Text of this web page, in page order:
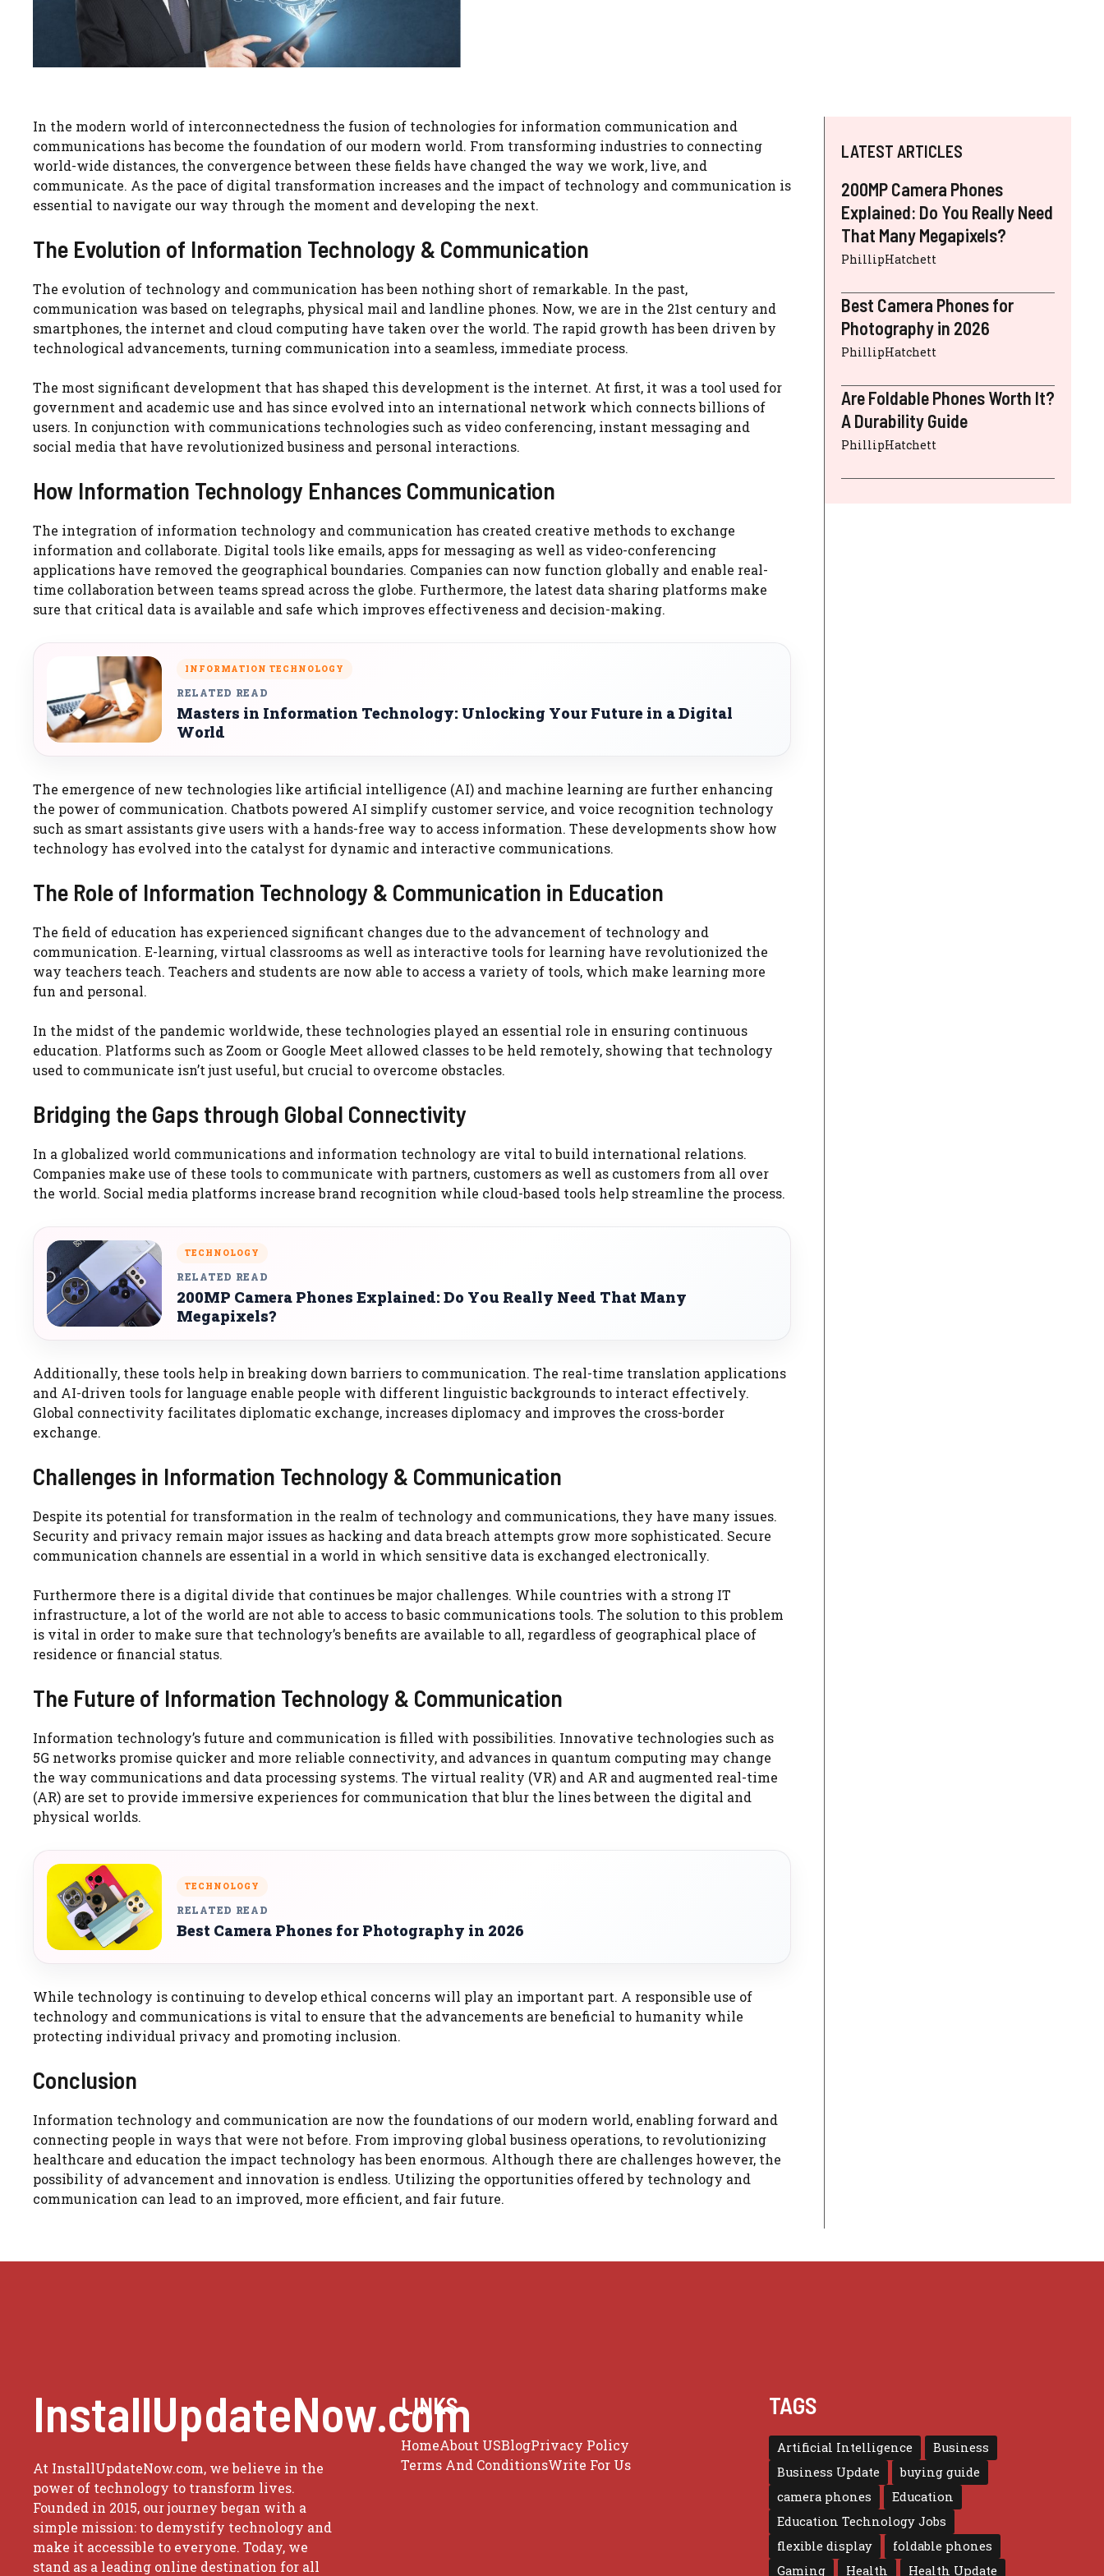
In the modern world of interconnectedness the fusion of technologies for information communication and
communications has become the foundation of our modern world. From transforming industries to connecting
world-wide distances, the convergence between these fields have changed the way we work, live, and
communicate. As the pace of digital transformation increases and the impact of technology and communication is
essential to navigate our way through the moment and developing the next.
The Evolution of Information Technology & Communication
The evolution of technology and communication has been nothing short of remarkable. In the past,
communication was based on telegraphs, physical mail and landline phones. Now, we are in the 21st century and
smartphones, the internet and cloud computing have taken over the world. The rapid growth has been driven by
technological advancements, turning communication into a seamless, immediate process.
The most significant development that has shaped this development is the internet. At first, it was a tool used for
government and academic use and has since evolved into an international network which connects billions of
users. In conjunction with communications technologies such as video conferencing, instant messaging and
social media that have revolutionized business and personal interactions.
How Information Technology Enhances Communication
The integration of information technology and communication has created creative methods to exchange
information and collaborate. Digital tools like emails, apps for messaging as well as video-conferencing
applications have removed the geographical boundaries. Companies can now function globally and enable real-
time collaboration between teams spread across the globe. Furthermore, the latest data sharing platforms make
sure that critical data is available and safe which improves effectiveness and decision-making.
INFORMATION TECHNOLOGY
RELATED READ
Masters in Information Technology: Unlocking Your Future in a Digital
World
The emergence of new technologies like artificial intelligence (AI) and machine learning are further enhancing
the power of communication. Chatbots powered AI simplify customer service, and voice recognition technology
such as smart assistants give users with a hands-free way to access information. These developments show how
technology has evolved into the catalyst for dynamic and interactive communications.
The Role of Information Technology & Communication in Education
The field of education has experienced significant changes due to the advancement of technology and
communication. E-learning, virtual classrooms as well as interactive tools for learning have revolutionized the
way teachers teach. Teachers and students are now able to access a variety of tools, which make learning more
fun and personal.
In the midst of the pandemic worldwide, these technologies played an essential role in ensuring continuous
education. Platforms such as Zoom or Google Meet allowed classes to be held remotely, showing that technology
used to communicate isn’t just useful, but crucial to overcome obstacles.
Bridging the Gaps through Global Connectivity
In a globalized world communications and information technology are vital to build international relations.
Companies make use of these tools to communicate with partners, customers as well as customers from all over
the world. Social media platforms increase brand recognition while cloud-based tools help streamline the process.
TECHNOLOGY
RELATED READ
200MP Camera Phones Explained: Do You Really Need That Many
Megapixels?
Additionally, these tools help in breaking down barriers to communication. The real-time translation applications
and AI-driven tools for language enable people with different linguistic backgrounds to interact effectively.
Global connectivity facilitates diplomatic exchange, increases diplomacy and improves the cross-border
exchange.
Challenges in Information Technology & Communication
Despite its potential for transformation in the realm of technology and communications, they have many issues.
Security and privacy remain major issues as hacking and data breach attempts grow more sophisticated. Secure
communication channels are essential in a world in which sensitive data is exchanged electronically.
Furthermore there is a digital divide that continues be major challenges. While countries with a strong IT
infrastructure, a lot of the world are not able to access to basic communications tools. The solution to this problem
is vital in order to make sure that technology’s benefits are available to all, regardless of geographical place of
residence or financial status.
The Future of Information Technology & Communication
Information technology’s future and communication is filled with possibilities. Innovative technologies such as
5G networks promise quicker and more reliable connectivity, and advances in quantum computing may change
the way communications and data processing systems. The virtual reality (VR) and AR and augmented real-time
(AR) are set to provide immersive experiences for communication that blur the lines between the digital and
physical worlds.
TECHNOLOGY
RELATED READ
Best Camera Phones for Photography in 2026
While technology is continuing to develop ethical concerns will play an important part. A responsible use of
technology and communications is vital to ensure that the advancements are beneficial to humanity while
protecting individual privacy and promoting inclusion.
Conclusion
Information technology and communication are now the foundations of our modern world, enabling forward and
connecting people in ways that were not before. From improving global business operations, to revolutionizing
healthcare and education the impact technology has been enormous. Although there are challenges however, the
possibility of advancement and innovation is endless. Utilizing the opportunities offered by technology and
communication can lead to an improved, more efficient, and fair future.
LATEST ARTICLES
200MP Camera Phones
Explained: Do You Really Need
That Many Megapixels?
PhillipHatchett
Best Camera Phones for
Photography in 2026
PhillipHatchett
Are Foldable Phones Worth It?
A Durability Guide
PhillipHatchett
InstallUpdateNow.com
At InstallUpdateNow.com, we believe in the
power of technology to transform lives.
Founded in 2015, our journey began with a
simple mission: to demystify technology and
make it accessible to everyone. Today, we
stand as a leading online destination for all
LINKS
HomeAbout USBlogPrivacy Policy
Terms And ConditionsWrite For Us
TAGS
Artificial Intelligence
Business
Business Update
buying guide
camera phones
Education
Education Technology Jobs
flexible display
foldable phones
Gaming
Health Health Update